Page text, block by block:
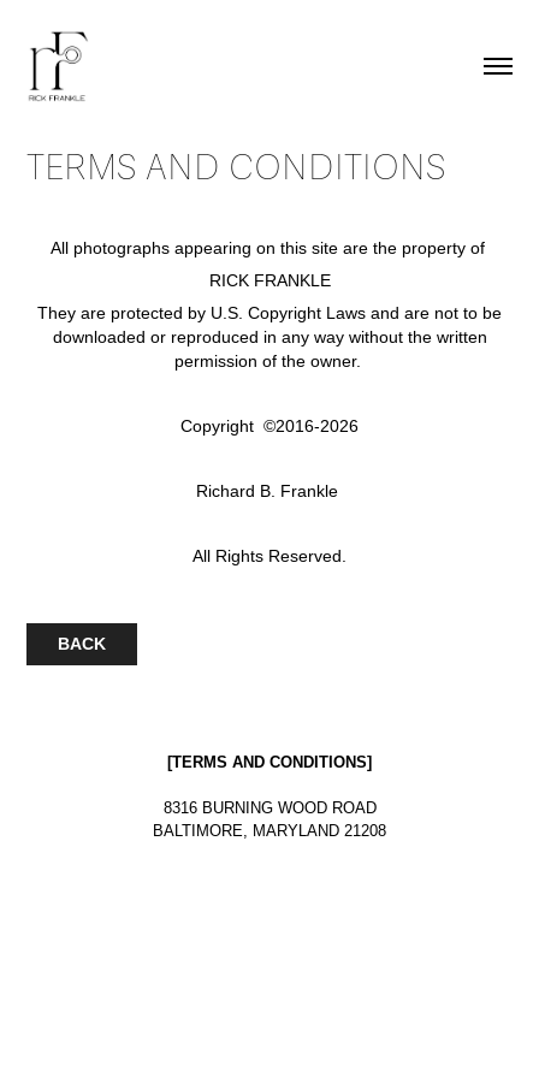
TERMS AND CONDITIONS
All photographs appearing on this site are the property of
RICK FRANKLE
They are protected by U.S. Copyright Laws and are not to be
downloaded or reproduced in any way without the written
permission of the owner.
Copyright ©2016-2026
Richard B. Frankle
All Rights Reserved.
BACK
[TERMS AND CONDITIONS]
8316 BURNING WOOD ROAD
BALTIMORE, MARYLAND 21208